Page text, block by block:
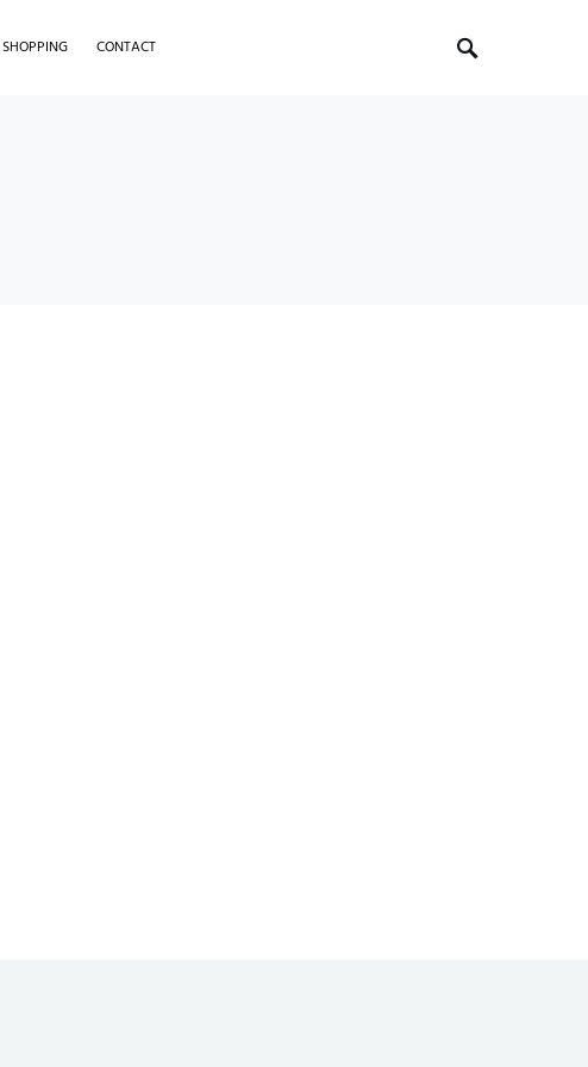
SHOPPING CONTACT